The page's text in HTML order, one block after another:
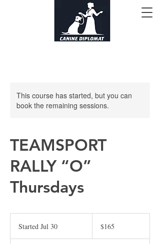
This course has started, but you can
book the remaining sessions.
TEAMSPORT
RALLY “O”
Thursdays
Started Jul 30
dollars$165